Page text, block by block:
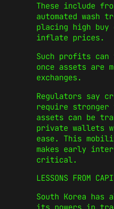
These include
automated wash
placing high buy
inflate prices.
Such profits can
once assets are
exchanges.
Regulators say
require stronger
assets can be
private wallets
ease. This
makes early
critical.
LESSONS FROM
South Korea has